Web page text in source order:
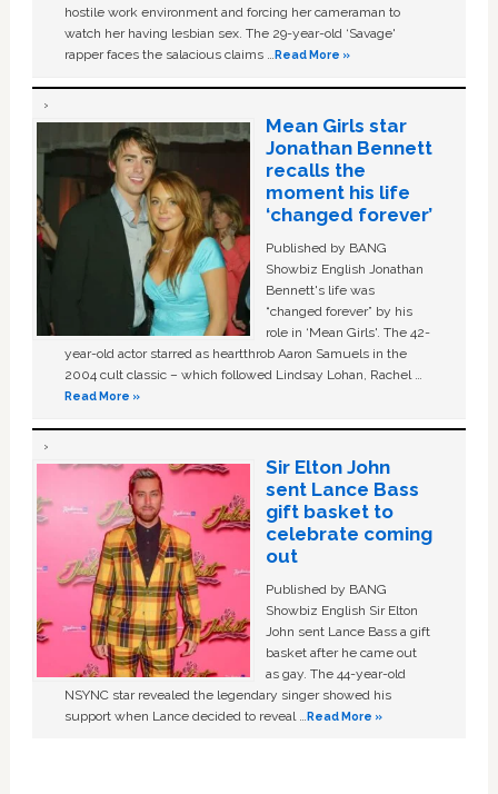
hostile work environment and forcing her cameraman to
watch her having lesbian sex. The 29-year-old ‘Savage'
rapper faces the salacious claims …Read More »
Mean Girls star
Jonathan Bennett
recalls the
moment his life
‘changed forever’
Published by BANG
Showbiz English Jonathan
Bennett's life was
“changed forever” by his
role in ‘Mean Girls'. The 42-
year-old actor starred as heartthrob Aaron Samuels in the
2004 cult classic – which followed Lindsay Lohan, Rachel …
Read More »
Sir Elton John
sent Lance Bass
gift basket to
celebrate coming
out
Published by BANG
Showbiz English Sir Elton
John sent Lance Bass a gift
basket after he came out
as gay. The 44-year-old
NSYNC star revealed the legendary singer showed his
support when Lance decided to reveal …Read More »